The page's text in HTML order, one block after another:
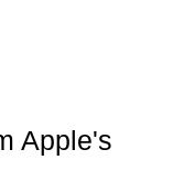
Apple's